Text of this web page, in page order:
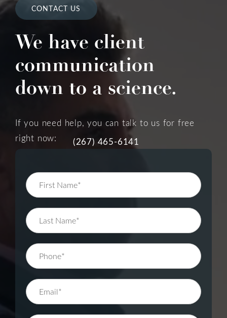
CONTACT US
We have client
communication
down to a science.
If you need help, you can talk to us for free
right now:
(267) 465-6141